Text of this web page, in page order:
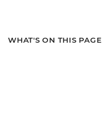
WHAT'S ON THIS PAGE